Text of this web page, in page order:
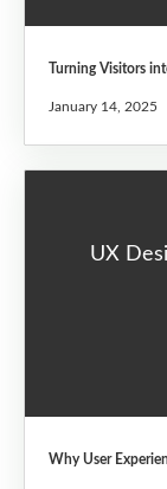
Turning Visitors
January 14, 2025
UX
Why User